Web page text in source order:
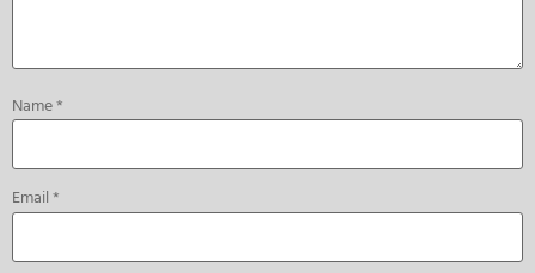
Name*
Email*